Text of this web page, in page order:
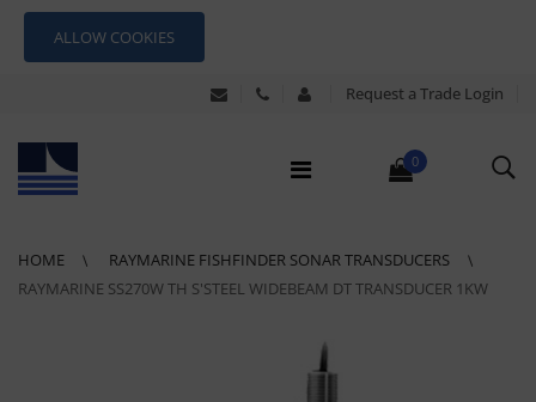
ALLOW COOKIES
Request a Trade Login
0
HOME
RAYMARINE FISHFINDER SONAR TRANSDUCERS
RAYMARINE SS270W TH S'STEEL WIDEBEAM DT TRANSDUCER 1KW